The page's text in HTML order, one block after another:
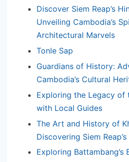
Discover Siem Reap’s
Unveiling Cambodia’s
Architectural Marvels
Tonle Sap
Guardians of History:
Cambodia’s Cultural
Exploring the Legacy of
with Local Guides
The Art and History of
Discovering Siem
Exploring Battambang’s